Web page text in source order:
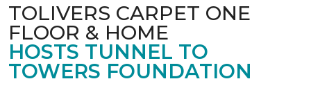
TOLIVERS CARPET ONE
FLOOR & HOME
HOSTS TUNNEL TO
TOWERS FOUNDATION